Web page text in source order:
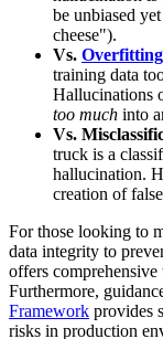
be unbiased
cheese").
Vs. Overfitting
training data
Hallucinations
too much into
Vs.
truck is a
hallucination.
creation of
For those looking to
data integrity to
offers comprehensive
Furthermore,
Framework provides
risks in production